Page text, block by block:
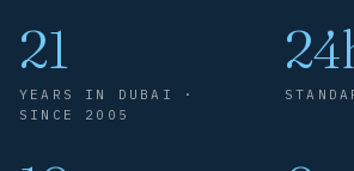
21
YEARS IN DUBAI ·
SINCE 2005